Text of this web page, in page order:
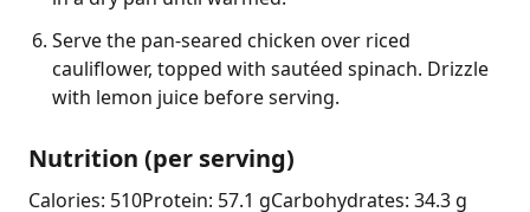
Serve the pan-seared chicken over riced
cauliflower, topped with sautéed spinach. Drizzle
with lemon juice before serving.
Nutrition (per serving)
Calories: 510Protein: 57.1 gCarbohydrates: 34.3 g